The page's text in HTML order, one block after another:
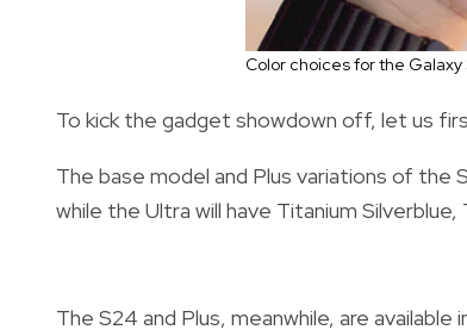
Color choices for the Galaxy
To kick the gadget showdown off, let us
The base model and Plus variations of the
while the Ultra will have Titanium
The S24 and Plus, meanwhile, are